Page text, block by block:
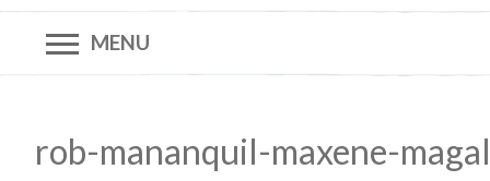
MENU
rob-mananquil-maxene-